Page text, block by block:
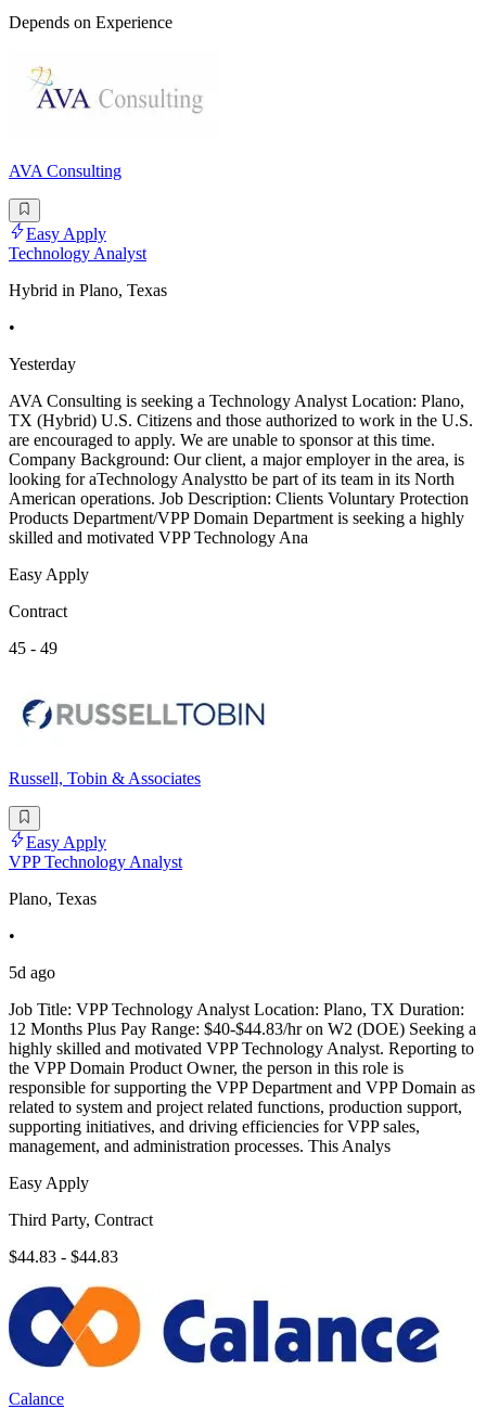
Depends on Experience
AVA Consulting
Easy Apply
Technology Analyst
Hybrid in Plano, Texas
•
Yesterday
AVA Consulting is seeking a Technology Analyst Location: Plano,
TX (Hybrid) U.S. Citizens and those authorized to work in the U.S.
are encouraged to apply. We are unable to sponsor at this time.
Company Background: Our client, a major employer in the area, is
looking for aTechnology Analystto be part of its team in its North
American operations. Job Description: Clients Voluntary Protection
Products Department/VPP Domain Department is seeking a highly
skilled and motivated VPP Technology Ana
Easy Apply
Contract
45 - 49
Russell, Tobin & Associates
Easy Apply
VPP Technology Analyst
Plano, Texas
•
5d ago
Job Title: VPP Technology Analyst Location: Plano, TX Duration:
12 Months Plus Pay Range: $40-$44.83/hr on W2 (DOE) Seeking a
highly skilled and motivated VPP Technology Analyst. Reporting to
the VPP Domain Product Owner, the person in this role is
responsible for supporting the VPP Department and VPP Domain as
related to system and project related functions, production support,
supporting initiatives, and driving efficiencies for VPP sales,
management, and administration processes. This Analys
Easy Apply
Third Party, Contract
$44.83 - $44.83
Calance